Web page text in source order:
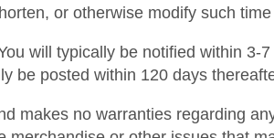
or otherwise modify such
will typically be notified within
be posted within 120 days
makes no warranties regarding